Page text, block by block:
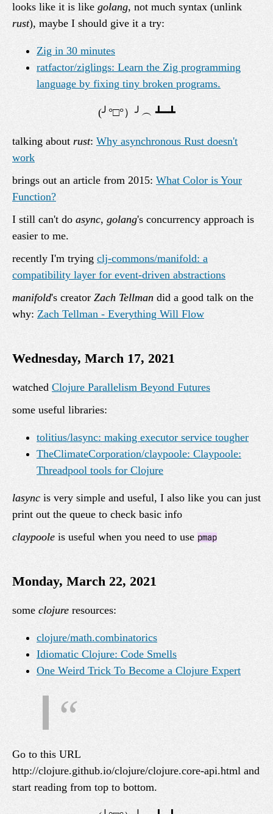
looks like it is like golang, not much syntax (unlink
rust), maybe I should give it a try:
Zig in 30 minutes
ratfactor/ziglings: Learn the Zig programming
language by fixing tiny broken programs.
talking about rust: Why asynchronous Rust doesn't
work
brings out an article from 2015: What Color is Your
Function?
I still can't do async, golang's concurrency approach is
easier to me.
recently I'm trying clj-commons/manifold: a
compatibility layer for event-driven abstractions
manifold's creator Zach Tellman did a good talk on the
why: Zach Tellman - Everything Will Flow
Wednesday, March 17, 2021
watched Clojure Parallelism Beyond Futures
some useful libraries:
tolitius/lasync: making executor service tougher
TheClimateCorporation/claypoole: Claypoole:
Threadpool tools for Clojure
lasync is very simple and useful, I also like you can just
print out the queue to check basic info
claypoole is useful when you need to use pmap
Monday, March 22, 2021
some clojure resources:
clojure/math.combinatorics
Idiomatic Clojure: Code Smells
One Weird Trick To Become a Clojure Expert
Go to this URL
http://clojure.github.io/clojure/clojure.core-api.html and
start reading from top to bottom.